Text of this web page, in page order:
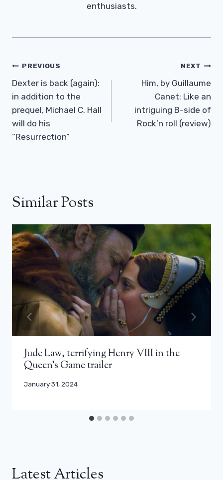
enthusiasts.
Post
Navigation
PREVIOUS
Dexter is back (again):
in addition to the
prequel, Michael C. Hall
will do his
“Resurrection”
NEXT
Him, by Guillaume
Canet: Like an
intriguing B-side of
Rock’n roll (review)
Similar Posts
Jude Law, terrifying Henry VIII in the
Queen’s Game trailer
January 31, 2024
Latest Articles